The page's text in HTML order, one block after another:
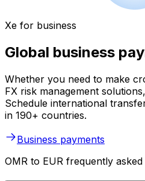
Xe for business
Global business
Whether you need to make
FX risk management
Schedule international
in 190+ countries.
Business payments
OMR to EUR frequently asked